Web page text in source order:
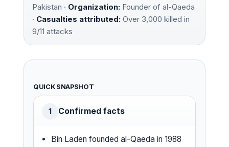
Pakistan · Organization: Founder of al-Qaeda
· Casualties attributed: Over 3,000 killed in
9/11 attacks
QUICK SNAPSHOT
1 Confirmed facts
Bin Laden founded al-Qaeda in 1988